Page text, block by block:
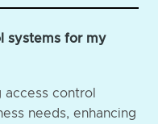
systems for my
access control
needs, enhancing